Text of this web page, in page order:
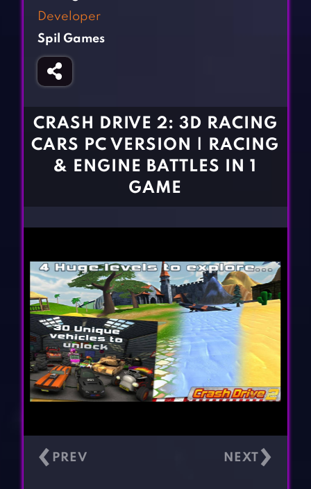
Girl Games
Gun Games
Horror Games
BLOG
CONTACT
Developer
Spil Games
CRASH DRIVE 2: 3D RACING
CARS PC VERSION | RACING
& ENGINE BATTLES IN 1
GAME
‹ ›